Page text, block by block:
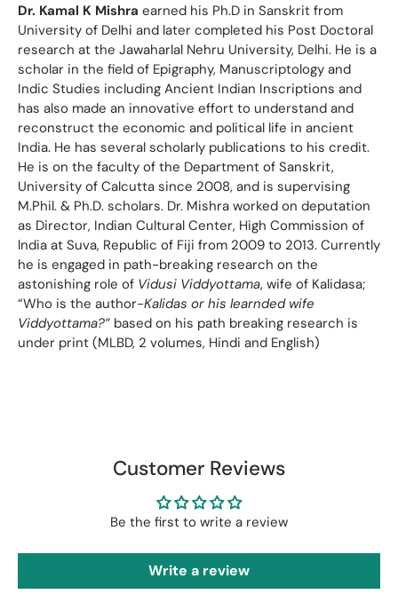
Dr. Kamal K Mishra earned his Ph.D in Sanskrit from
University of Delhi and later completed his Post Doctoral
research at the Jawaharlal Nehru University, Delhi. He is a
scholar in the field of Epigraphy, Manuscriptology and
Indic Studies including Ancient Indian Inscriptions and
has also made an innovative effort to understand and
reconstruct the economic and political life in ancient
India. He has several scholarly publications to his credit.
He is on the faculty of the Department of Sanskrit,
University of Calcutta since 2008, and is supervising
M.Phil. & Ph.D. scholars. Dr. Mishra worked on deputation
as Director, Indian Cultural Center, High Commission of
lndia at Suva, Republic of Fiji from 2009 to 2013. Currently
he is engaged in path-breaking research on the
astonishing role of Vidusi Viddyottama, wife of Kalidasa;
“Who is the author-Kalidas or his learnded wife
Viddyottama?” based on his path breaking research is
under print (MLBD, 2 volumes, Hindi and English)
Customer Reviews
Be the first to write a review
Write a review